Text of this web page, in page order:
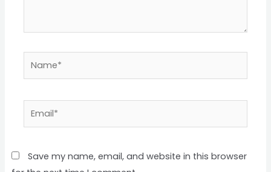
Email*
Save my name, email, and website in this browser